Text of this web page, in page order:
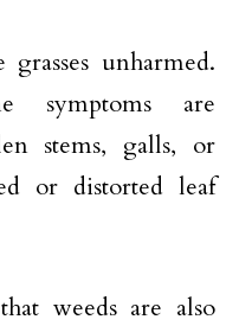
unharmed.
symptoms are
stems, galls, or
or distorted leaf
weeds are also